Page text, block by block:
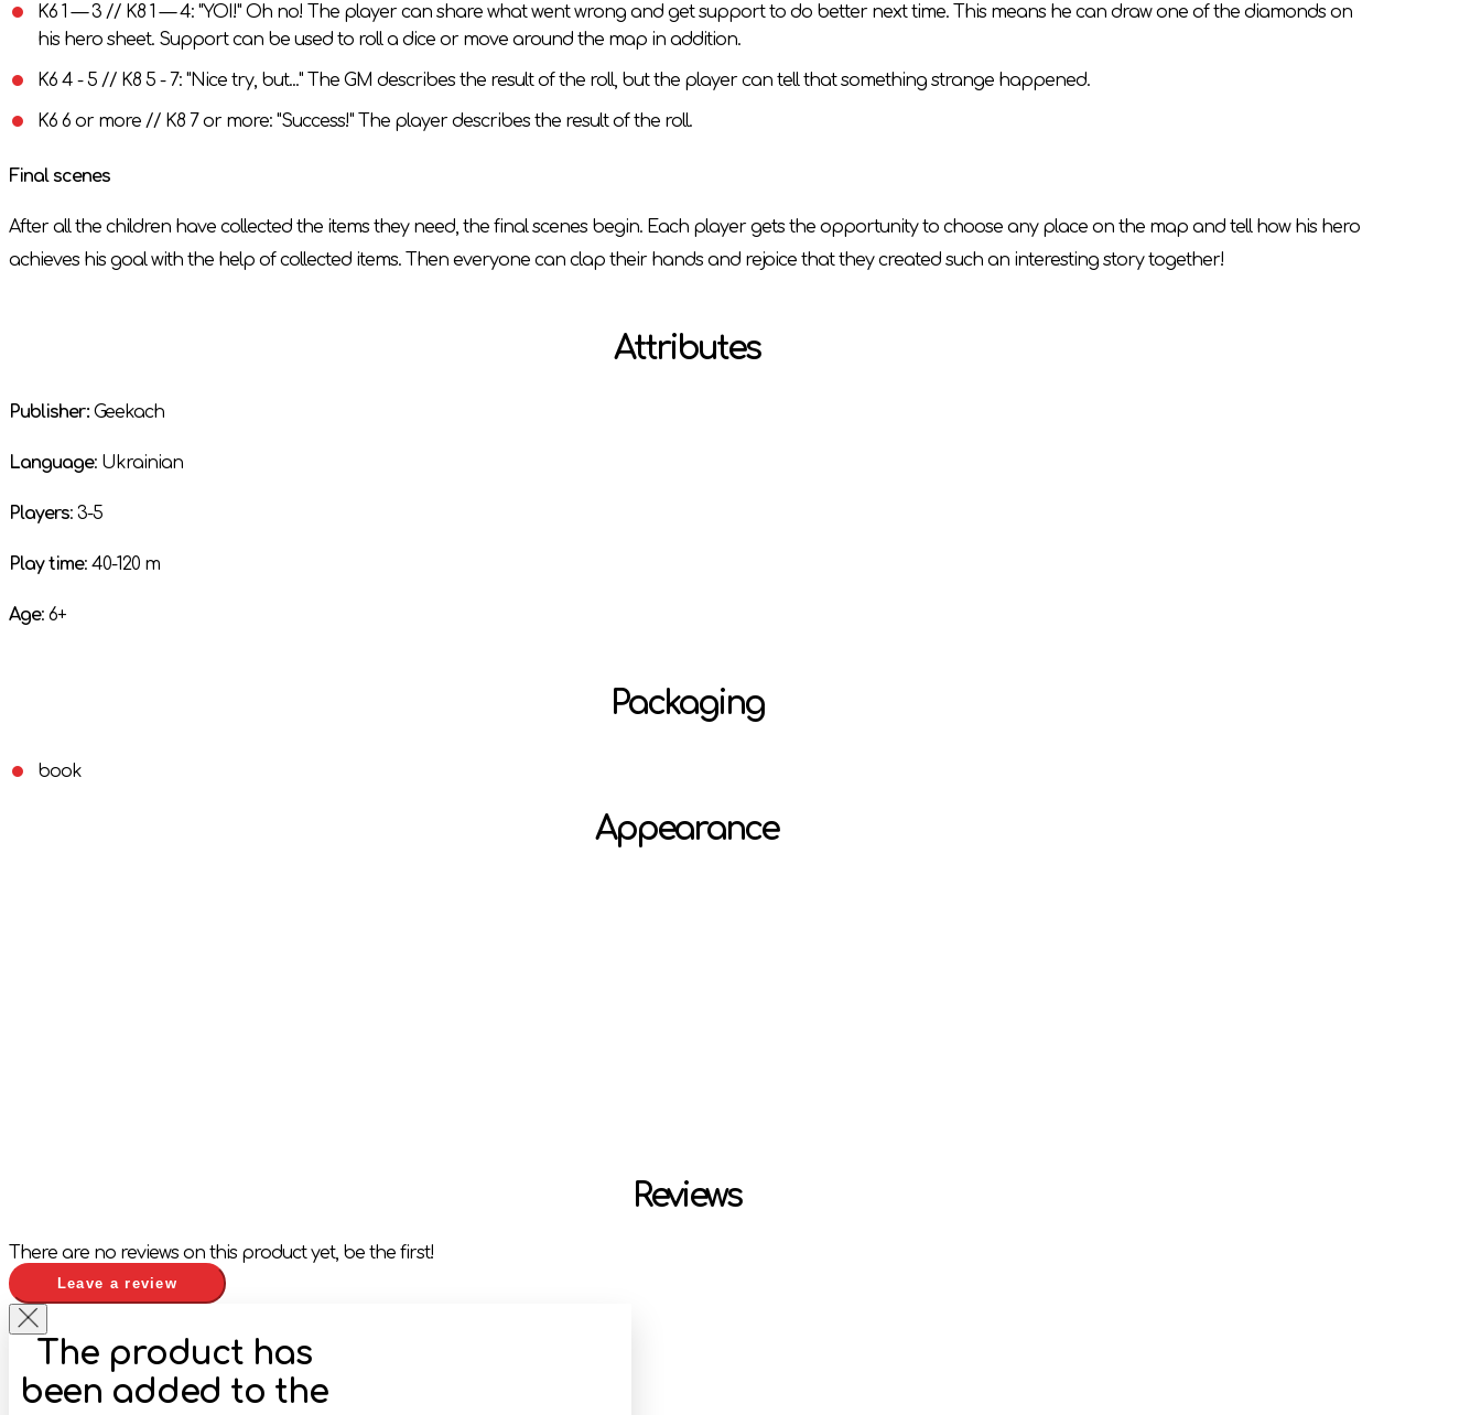
K6 1 — 3 // K8 1 — 4: "YOI!" Oh no! The player can share what went wrong and get support to do better next time. This means he can draw one of the diamonds on
his hero sheet. Support can be used to roll a dice or move around the map in addition.
K6 4 - 5 // K8 5 - 7: "Nice try, but..." The GM describes the result of the roll, but the player can tell that something strange happened.
K6 6 or more // K8 7 or more: "Success!" The player describes the result of the roll.
Final scenes
After all the children have collected the items they need, the final scenes begin. Each player gets the opportunity to choose any place on the map and tell how his hero
achieves his goal with the help of collected items. Then everyone can clap their hands and rejoice that they created such an interesting story together!
Attributes
Publisher: Geekach
Language: Ukrainian
Players: 3-5
Play time: 40-120 m
Age: 6+
Packaging
book
Appearance
Reviews
There are no reviews on this product yet, be the first!
Leave a review
The product has
been added to the